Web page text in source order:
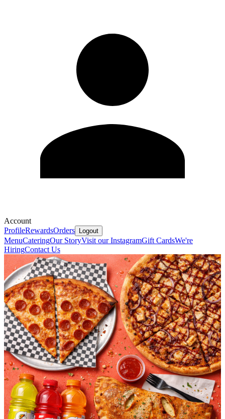
Account
ProfileRewardsOrders Logout
MenuCateringOur StoryVisit our InstagramGift CardsWe're
HiringContact Us